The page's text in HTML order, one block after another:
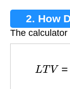
2. How
The